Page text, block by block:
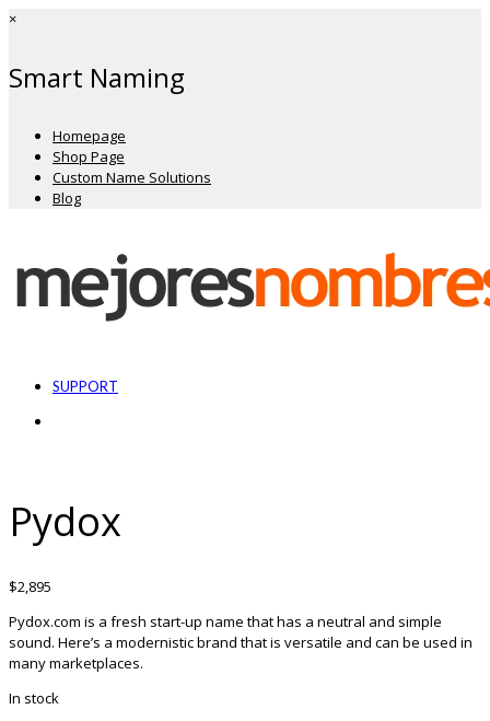
×
Smart Naming
Homepage
Shop Page
Custom Name Solutions
Blog
SUPPORT
Pydox
$2,895
Pydox.com is a fresh start-up name that has a neutral and simple
sound. Here’s a modernistic brand that is versatile and can be used in
many marketplaces.
In stock